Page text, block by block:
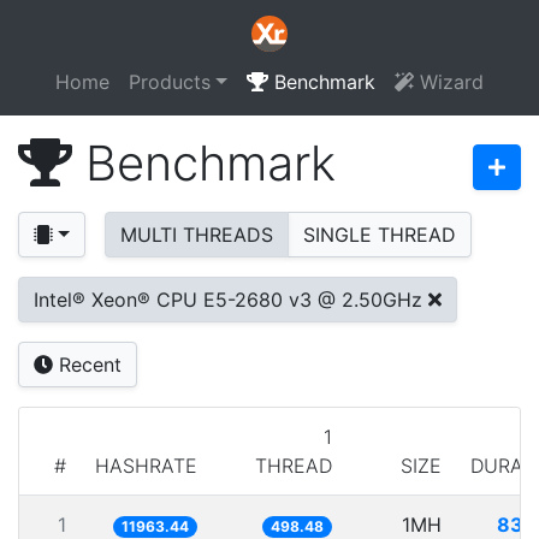
Home Products Benchmark Wizard
Benchmark
MULTI THREADS SINGLE THREAD
Intel® Xeon® CPU E5-2680 v3 @ 2.50GHz
Recent
# HASHRATE
1
THREAD
SIZE
1 11963.44 498.48 1MH